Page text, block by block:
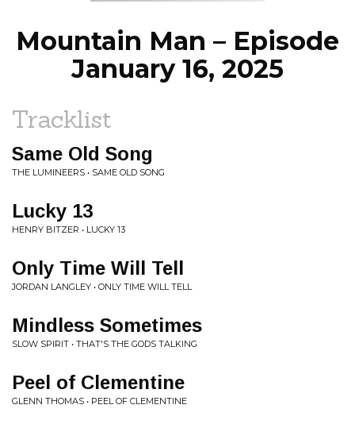
Mountain Man – Episode
January 16, 2025
Tracklist
Same Old Song
THE LUMINEERS • SAME OLD SONG
Lucky 13
HENRY BITZER • LUCKY 13
Only Time Will Tell
JORDAN LANGLEY • ONLY TIME WILL TELL
Mindless Sometimes
SLOW SPIRIT • THAT'S THE GODS TALKING
Peel of Clementine
GLENN THOMAS • PEEL OF CLEMENTINE